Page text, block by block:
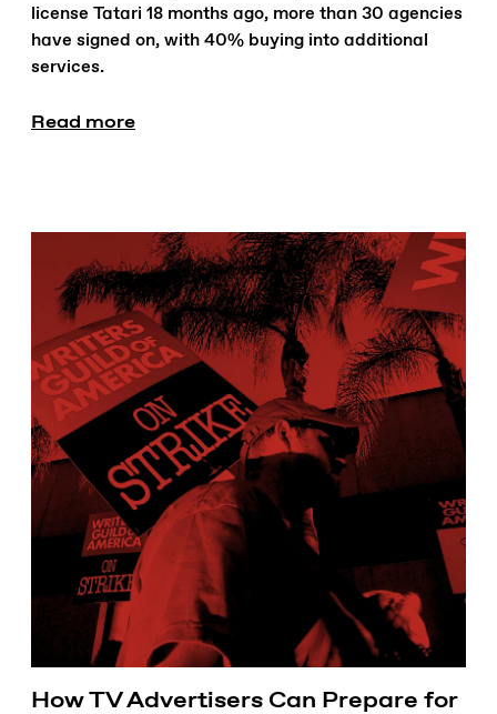
license Tatari 18 months ago, more than 30 agencies
have signed on, with 40% buying into additional
services.
Read more
How TV Advertisers Can Prepare for